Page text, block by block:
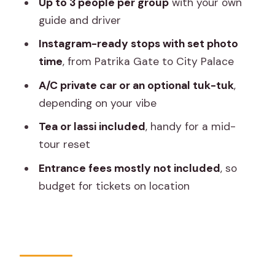
Stop 6: City Palace and Chandra
Stop 7: Albert Hall Museum for outside
photos that work
Stop 8: Jaipur bazaars for street-style
photos
How the guide and pacing help your
What to budget for on top of the tour
price
Should you book this Instagrammable
guide and driver
Instagram-ready stops with set photo
time, from Patrika Gate to City Palace
A/C private car or an optional tuk-tuk,
depending on your vibe
Tea or lassi included, handy for a mid-
tour reset
Entrance fees mostly not included, so
budget for tickets on location